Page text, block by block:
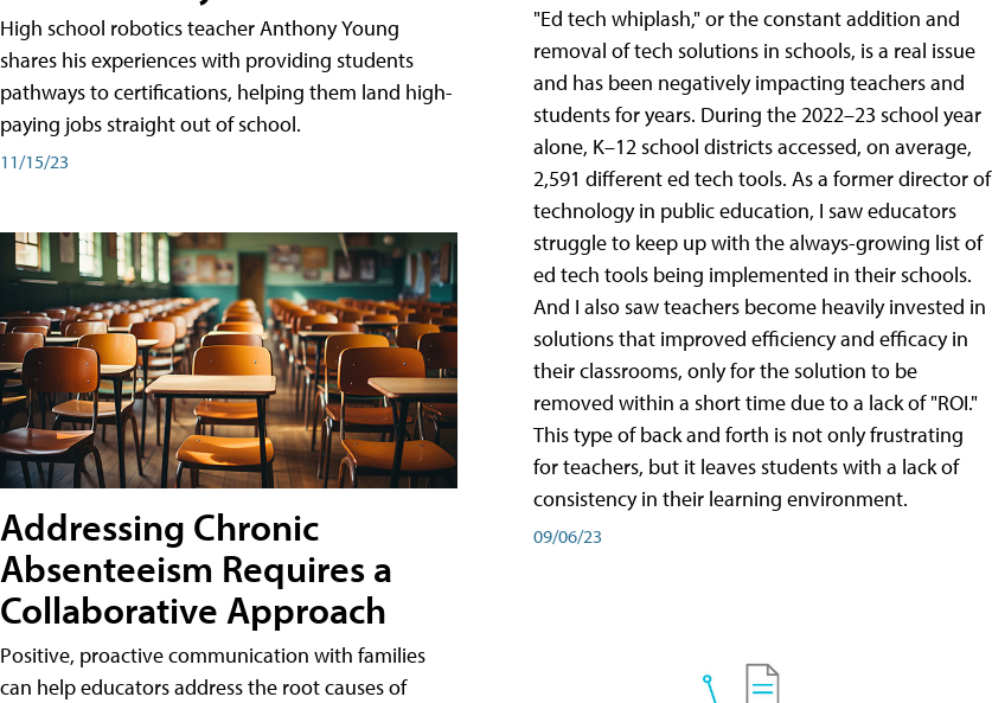
High school robotics teacher Anthony Young
shares his experiences with providing students
pathways to certifications, helping them land high-
paying jobs straight out of school.
11/15/23
Addressing Chronic
Absenteeism Requires a
Collaborative Approach
Positive, proactive communication with families
can help educators address the root causes of
"Ed tech whiplash," or the constant addition and
removal of tech solutions in schools, is a real issue
and has been negatively impacting teachers and
students for years. During the 2022–23 school year
alone, K–12 school districts accessed, on average,
2,591 different ed tech tools. As a former director of
technology in public education, I saw educators
struggle to keep up with the always-growing list of
ed tech tools being implemented in their schools.
And I also saw teachers become heavily invested in
solutions that improved efficiency and efficacy in
their classrooms, only for the solution to be
removed within a short time due to a lack of "ROI."
This type of back and forth is not only frustrating
for teachers, but it leaves students with a lack of
consistency in their learning environment.
09/06/23